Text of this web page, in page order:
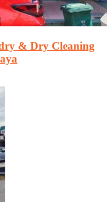
& Dry Cleaning